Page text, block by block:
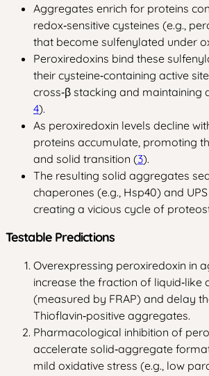
Aggregates enrich for proteins
redox‑sensitive cysteines (e.g.,
that become sulfenylated under
Peroxiredoxins bind these
their cysteine‑containing active
cross‑β stacking and maintaining
4).
As peroxiredoxin levels decline
proteins accumulate, promoting
and solid transition (3).
The resulting solid aggregates
chaperones (e.g., Hsp40) and
creating a vicious cycle of
Testable Predictions
Overexpressing peroxiredoxin in
increase the fraction of liquid‑like
(measured by FRAP) and delay
Thioflavin‑positive aggregates.
Pharmacological inhibition of
accelerate solid‑aggregate
mild oxidative stress (e.g., low